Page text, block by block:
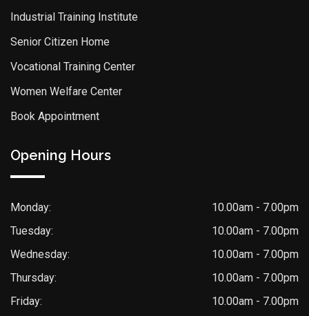
Industrial Training Institute
Senior Citizen Home
Vocational Training Center
Women Welfare Center
Book Appointment
Opening Hours
Monday:
10.00am - 7.00pm
Tuesday:
10.00am - 7.00pm
Wednesday:
10.00am - 7.00pm
Thursday:
10.00am - 7.00pm
Friday:
10.00am - 7.00pm